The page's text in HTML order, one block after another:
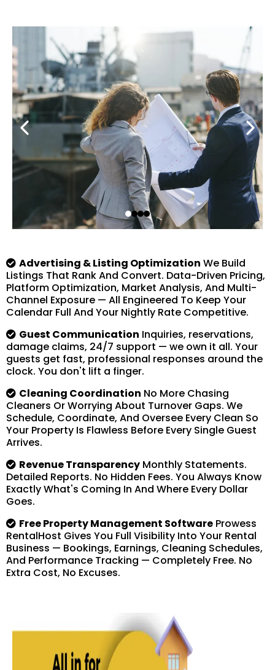
Advertising & Listing Optimization We Build
Listings That Rank And Convert. Data-Driven Pricing,
Platform Optimization, Market Analysis, And Multi-
Channel Exposure — All Engineered To Keep Your
Calendar Full And Your Nightly Rate Competitive.
Guest Communication Inquiries, reservations,
damage claims, 24/7 support — we own it all. Your
guests get fast, professional responses around the
clock. You don't lift a finger.
Cleaning Coordination No More Chasing
Cleaners Or Worrying About Turnover Gaps. We
Schedule, Coordinate, And Oversee Every Clean So
Your Property Is Flawless Before Every Single Guest
Arrives.
Revenue Transparency Monthly Statements.
Detailed Reports. No Hidden Fees. You Always Know
Exactly What's Coming In And Where Every Dollar
Goes.
Free Property Management Software Prowess
RentalHost Gives You Full Visibility Into Your Rental
Business — Bookings, Earnings, Cleaning Schedules,
And Performance Tracking — Completely Free. No
Extra Cost, No Excuses.